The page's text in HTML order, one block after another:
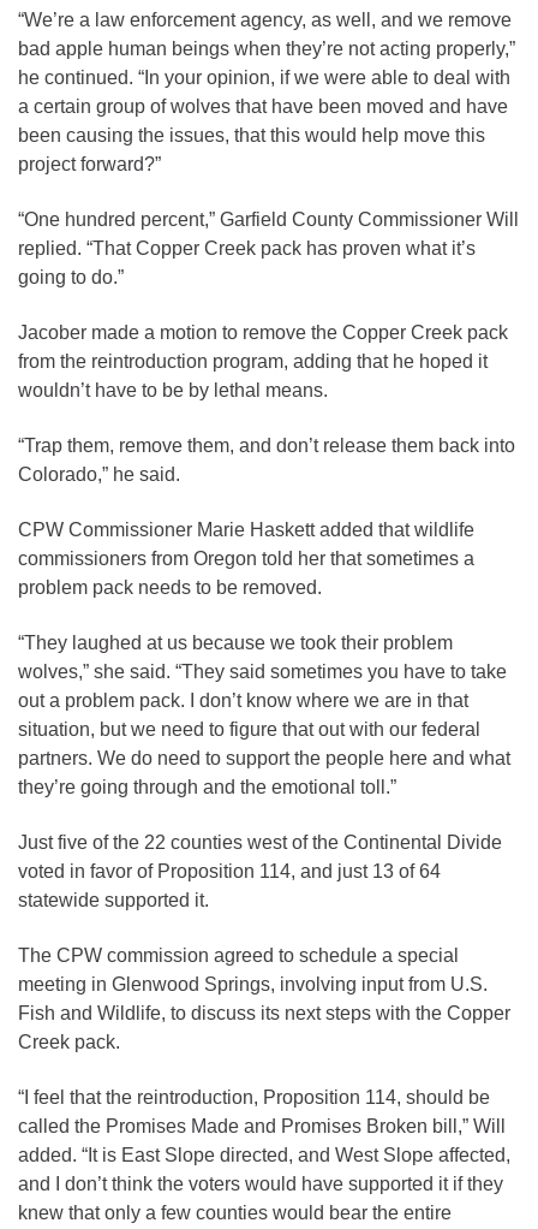
“We’re a law enforcement agency, as well, and we remove
bad apple human beings when they’re not acting properly,”
he continued. “In your opinion, if we were able to deal with
a certain group of wolves that have been moved and have
been causing the issues, that this would help move this
project forward?”
“One hundred percent,” Garfield County Commissioner Will
replied. “That Copper Creek pack has proven what it’s
going to do.”
Jacober made a motion to remove the Copper Creek pack
from the reintroduction program, adding that he hoped it
wouldn’t have to be by lethal means.
“Trap them, remove them, and don’t release them back into
Colorado,” he said.
CPW Commissioner Marie Haskett added that wildlife
commissioners from Oregon told her that sometimes a
problem pack needs to be removed.
“They laughed at us because we took their problem
wolves,” she said. “They said sometimes you have to take
out a problem pack. I don’t know where we are in that
situation, but we need to figure that out with our federal
partners. We do need to support the people here and what
they’re going through and the emotional toll.”
Just five of the 22 counties west of the Continental Divide
voted in favor of Proposition 114, and just 13 of 64
statewide supported it.
The CPW commission agreed to schedule a special
meeting in Glenwood Springs, involving input from U.S.
Fish and Wildlife, to discuss its next steps with the Copper
Creek pack.
“I feel that the reintroduction, Proposition 114, should be
called the Promises Made and Promises Broken bill,” Will
added. “It is East Slope directed, and West Slope affected,
and I don’t think the voters would have supported it if they
knew that only a few counties would bear the entire